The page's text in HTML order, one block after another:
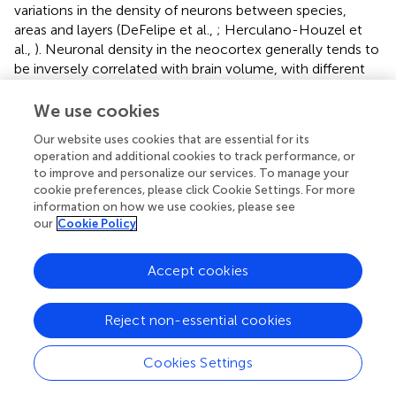
variations in the density of neurons between species,
areas and layers (DeFelipe et al., ; Herculano-Houzel et
al., ). Neuronal density in the neocortex generally tends to
be inversely correlated with brain volume, with different
Thus, for a similar increase in neocortex mass, the
less pronounced in primates than in other placental
mammals (Haug,; Manger, ; Herculano-Houzel,;
Herculano-Houzel et al.,), and marsupials are reported to
have fewer neurons than placentals of equivalent brain
size (Haug,; Seelke et al.,
exceeds that measured in other large-brained species
such as whales or elephants (6–11 billion), but this number
aligns with expectations for a primate with a human-sized
brain (Haug,
; Azevedo et al.,; Herculano-Houzel et al.,
However, Pinson and colleagues recently discovered that
expression of the modern human variant of transkelotase-
like protein 1 (hTKTL1)—but not of the Neanderthal variant
We use cookies
Our website uses cookies that are essential for its
operation and additional cookies to track performance, or
to improve and personalize our services. To manage your
cookie preferences, please click Cookie Settings. For more
information on how we use cookies, please see
our Cookie Policy
Cookies Settings
Reject non-essential cookies
Accept cookies